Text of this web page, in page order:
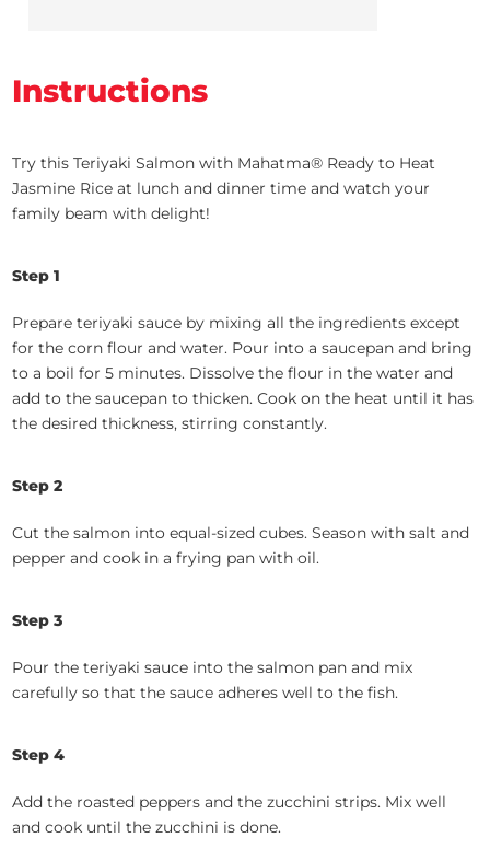
Instructions
Try this Teriyaki Salmon with Mahatma® Ready to Heat
Jasmine Rice at lunch and dinner time and watch your
family beam with delight!
Step 1
Prepare teriyaki sauce by mixing all the ingredients except
for the corn flour and water. Pour into a saucepan and bring
to a boil for 5 minutes. Dissolve the flour in the water and
add to the saucepan to thicken. Cook on the heat until it has
the desired thickness, stirring constantly.
Step 2
Cut the salmon into equal-sized cubes. Season with salt and
pepper and cook in a frying pan with oil.
Step 3
Pour the teriyaki sauce into the salmon pan and mix
carefully so that the sauce adheres well to the fish.
Step 4
Add the roasted peppers and the zucchini strips. Mix well
and cook until the zucchini is done.